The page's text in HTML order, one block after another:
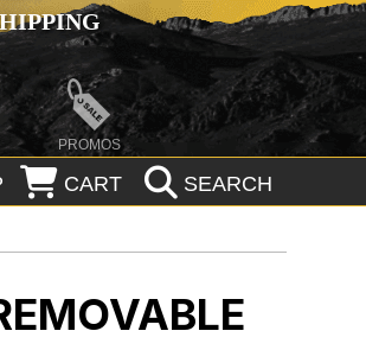
PROMOS
CART SEARCH